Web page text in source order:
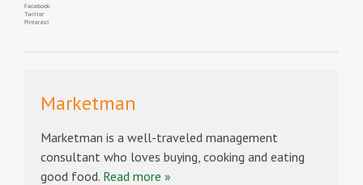
Facebook
Twitter
Pinterest
Marketman
Marketman is a well-traveled management
consultant who loves buying, cooking and eating
good food. Read more »